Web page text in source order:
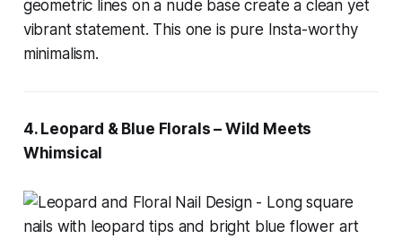
geometric lines on a nude base create a clean yet
vibrant statement. This one is pure Insta-worthy
minimalism.
4. Leopard & Blue Florals – Wild Meets
Whimsical